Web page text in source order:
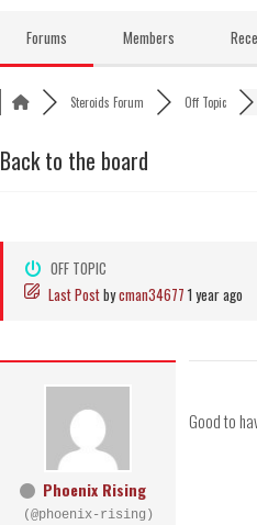
content
Forums Members
Steroids Forum Off Topic
Back to the board
OFF TOPIC
Last Postbycman34677 1 year ago
Phoenix Rising
(@phoenix-rising)
Good to